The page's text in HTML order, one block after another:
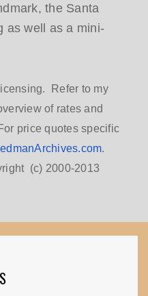
the Santa
as well as a mini-
Refer to my
of rates and
price quotes specific
.
(c) 2000-2013